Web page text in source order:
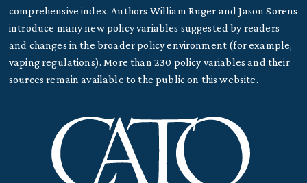
comprehensive index. Authors William Ruger and Jason Sorens
introduce many new policy variables suggested by readers
and changes in the broader policy environment (for example,
vaping regulations). More than 230 policy variables and their
sources remain available to the public on this website.